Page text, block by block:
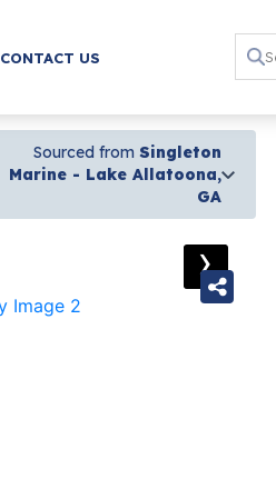
CONTACT US
Sourced from Singleton
Marine - Lake Allatoona,
GA
›